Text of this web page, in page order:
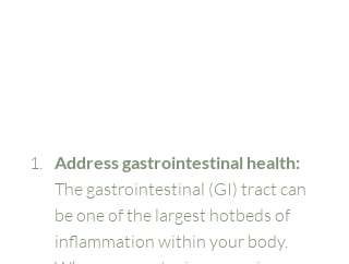
Address gastrointestinal health:
The gastrointestinal (GI) tract can
be one of the largest hotbeds of
inflammation within your body.